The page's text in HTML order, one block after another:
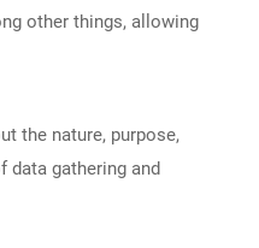
other things, allowing
the nature, purpose,
data gathering and